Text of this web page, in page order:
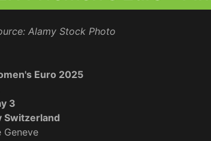
Alamy Stock Photo
Euro 2025
3
Switzerland
Geneve